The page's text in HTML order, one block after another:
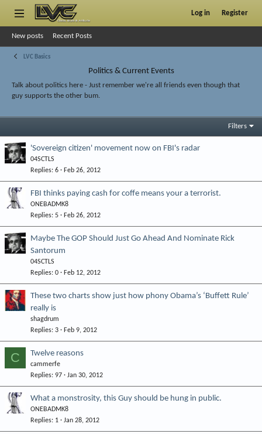
Log in Register
New posts Recent Posts
LVC Basics
Politics & Current Events
Talk about politics here - Just remember we're all friends even though that
guy supports the other bum.
Filters
'Sovereign citizen' movement now on FBI's radar
04SCTLS
Replies 6 Feb 26, 2012
FBI thinks paying cash for coffe means your a terrorist.
ONEBADMK8
Replies 5 Feb 26, 2012
Maybe The GOP Should Just Go Ahead And Nominate Rick
Santorum
04SCTLS
Replies 0 Feb 12, 2012
These two charts show just how phony Obama’s ‘Buffett Rule’
really is
shagdrum
Replies 3 Feb 9, 2012
C Twelve reasons
cammerfe
Replies 97 Jan 30, 2012
What a monstrosity, this Guy should be hung in public.
ONEBADMK8
Replies 1 Jan 28, 2012